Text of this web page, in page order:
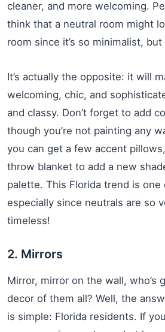
cleaner, and more welcoming.
think that a neutral room might
room since it’s so minimalist,
It’s actually the opposite: it will
welcoming, chic, and
and classy. Don’t forget to add
though you’re not painting any
you can get a few accent
throw blanket to add a new
palette. This Florida trend is
especially since neutrals are so
timeless!
2. Mirrors
Mirror, mirror on the wall, who’s
decor of them all? Well, the
is simple: Florida residents. If